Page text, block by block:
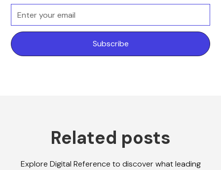
Related posts
Explore Digital Reference to discover what leading